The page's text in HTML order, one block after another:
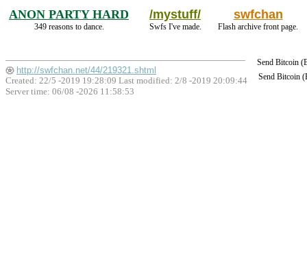
ANON PARTY HARD
349 reasons to dance.
/mystuff/
Swfs I've made.
swfchan
Flash archive front page.
Send Bitcoin
Send Bitcoin
http://swfchan.net/44/219321.shtml
Created: 22/5 -2019 19:28:09 Last modified: 2/8 -2019 20:09:44
Server time: 06/08 -2026 11:58:53